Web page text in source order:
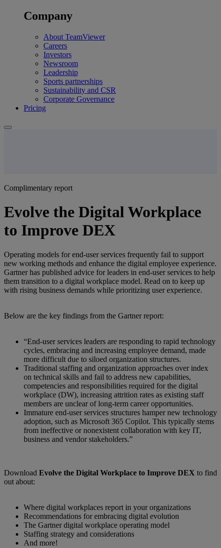
Company
About TeamViewer
Careers
Investors
Newsroom
Leadership
Sports partnerships
Sustainability and CSR
Corporate Governance
Pricing
Complimentary report
Evolve the Digital Workplace
to Improve DEX
Operating models for end-user services frequently fail to support
new working methods and enhance the digital employee experience.
Gartner has published advice for leaders in end-user services to help
them transition to a digital workplace model. Read on to keep up
with rising business demands while prioritizing user experience.
Below are the key findings from the Gartner report:
“End-user services leaders are responding to rapid technology
cycles, embracing and increasing employee demand, made
more difficult due to siloed organization structures.
Traditional staffing and organization approaches over index
on technical skills and fail to address new capabilities,
competencies and responsibilities required for the digital
workplace (DW), increasing attrition rates as existing staff
members are unclear of long-term career opportunities.
Immature end-user services structures hamper new technology
adoption, such as Microsoft 365 Copilot. This typically stems
from ineffective or nonexistent collaboration with key IT,
business and vendor stakeholders.”
Download Evolve the Digital Workplace to Improve DEX to find
out about:
Where digital workplaces report in your organizations
Recommendations for embracing digital evolution
The Gartner digital workplace operating model
Staffing strategy and considerations
And more!